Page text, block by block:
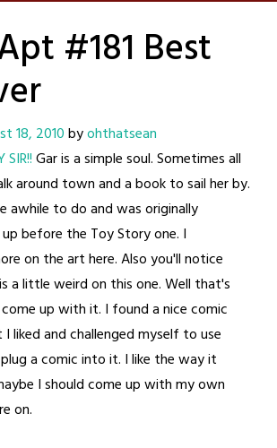
#181 Best
18, 2010byohthatsean
Gar is a simple soul. Sometimes all
around town and a book to sail her by.
awhile to do and was originally
before the Toy Story one. I
on the art here. Also you'll notice
a little weird on this one. Well that's
up with it. I found a nice comic
liked and challenged myself to use
a comic into it. I like the way it
I should come up with my own
on.